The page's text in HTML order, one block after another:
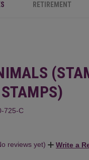
RETIREMENT
725-C
reviews yet) Write a